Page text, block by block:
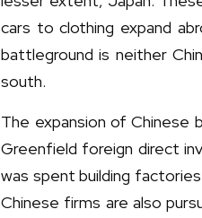
cars to clothing expand
battleground is neither
south.
The expansion of Chinese
Greenfield foreign direct
was spent building
Chinese firms are also